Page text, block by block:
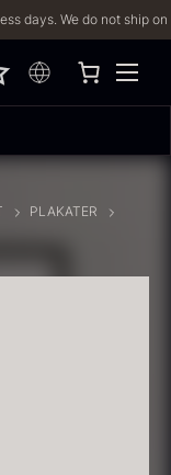
We do not ship on
PLAKATER